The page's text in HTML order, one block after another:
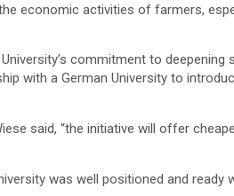
economic activities of farmers,
commitment to deepening
with a German University to
said, “the initiative will offer
was well positioned and ready